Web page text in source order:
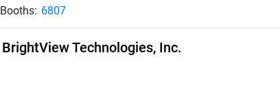
Booths: 6807
BrightView Technologies, Inc.